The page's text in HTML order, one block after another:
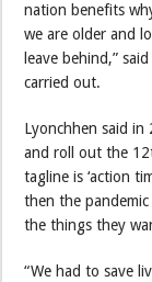
nation benefits
we are older and
leave behind,”
carried out.
Lyonchhen said
and roll out the
tagline is ‘action
then the
the things they
“We had to save